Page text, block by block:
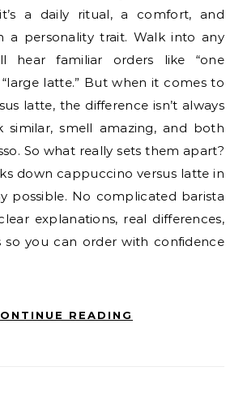
a daily ritual, a comfort, and
a personality trait. Walk into any
hear familiar orders like “one
latte.” But when it comes to
latte, the difference isn’t always
similar, smell amazing, and both
So what really sets them apart?
down cappuccino versus latte in
possible. No complicated barista
explanations, real differences,
you can order with confidence
READING